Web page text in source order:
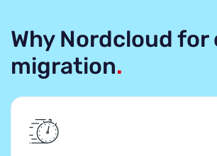
Why Nordcloud for
migration.